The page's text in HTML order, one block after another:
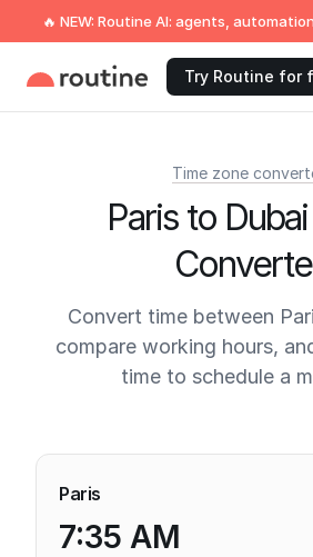
🔥 NEW: Routine AI: agents,
Try Routine for
Time zone
Paris to
Convert time between
compare working hours,
time to schedule a
Paris
7:35 AM